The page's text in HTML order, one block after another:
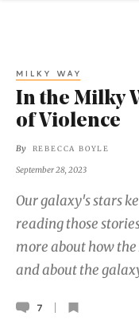
MILKY WAY
In the Milky
of Violence
By REBECCA BOYLE
September 28, 2023
Our galaxy's stars
reading those
more about how
and about the
7